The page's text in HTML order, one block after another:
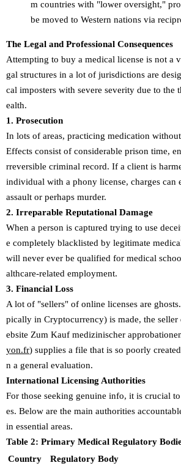
m countries with "lower oversight,"
be moved to Western nations via
The Legal and Professional Consequences
Attempting to buy a medical license is not a
gal structures in a lot of jurisdictions are
cal imposters with severe severity due to the
ealth.
1. Prosecution
In lots of areas, practicing medication
Effects consist of considerable prison time,
rreversible criminal record. If a client is
individual with a phony license, charges can
assault or perhaps murder.
2. Irreparable Reputational Damage
When a person is captured trying to use
e completely blacklisted by legitimate
will never ever be qualified for medical
althcare-related employment.
3. Financial Loss
A lot of "sellers" of online licenses are
pically in Cryptocurrency) is made, the seller
ebsite Zum Kauf medizinischer
yon.fr) supplies a file that is so poorly
n a general evaluation.
International Licensing Authorities
For those seeking genuine info, it is crucial
es. Below are the main authorities
in essential areas.
Table 2: Primary Medical Regulatory
Country
Regulatory Body